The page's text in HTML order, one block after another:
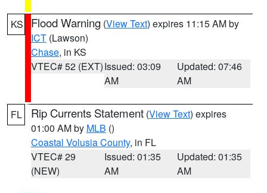
KS Flood Warning (View Text) expires 11:15 AM by
ICT (Lawson)
Chase, in KS
VTEC# 52 (EXT)Issued: 03:09
AM
Updated: 07:46
AM
FL Rip Currents Statement (View Text) expires
01:00 AM by MLB ()
Coastal Volusia County, in FL
VTEC# 29
(NEW)
Issued: 01:35
AM
Updated: 01:35
AM